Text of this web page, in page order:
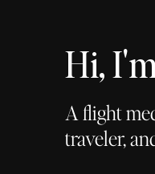
Hi,
A flight
traveler,